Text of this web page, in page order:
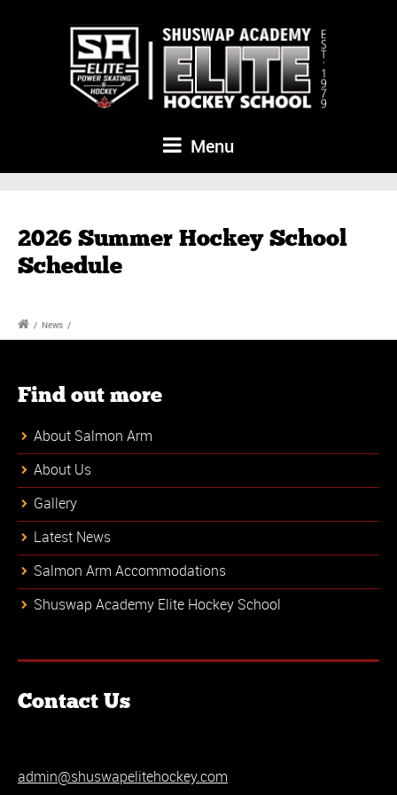
Menu
2026 Summer Hockey School
Schedule
/ News /
Find out more
About Salmon Arm
About Us
Gallery
Latest News
Salmon Arm Accommodations
Shuswap Academy Elite Hockey School
Contact Us
admin@shuswapelitehockey.com